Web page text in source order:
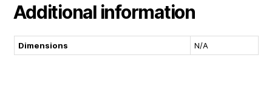
Additional information
Dimensions N/A